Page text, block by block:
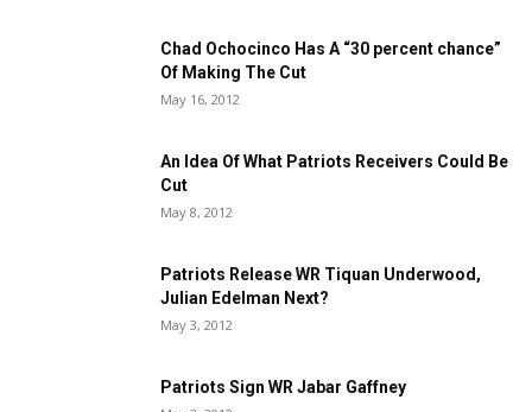
Chad Ochocinco Has A “30 percent chance”
Of Making The Cut
May 16, 2012
An Idea Of What Patriots Receivers Could Be
Cut
May 8, 2012
Patriots Release WR Tiquan Underwood,
Julian Edelman Next?
May 3, 2012
Patriots Sign WR Jabar Gaffney